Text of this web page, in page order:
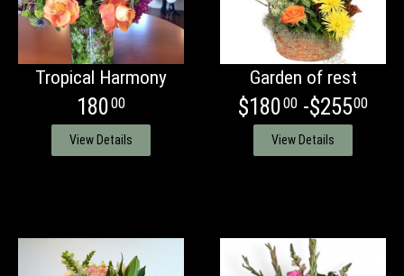
Tropical Harmony
18000
View Details
Garden of rest
$18000-$25500
View Details